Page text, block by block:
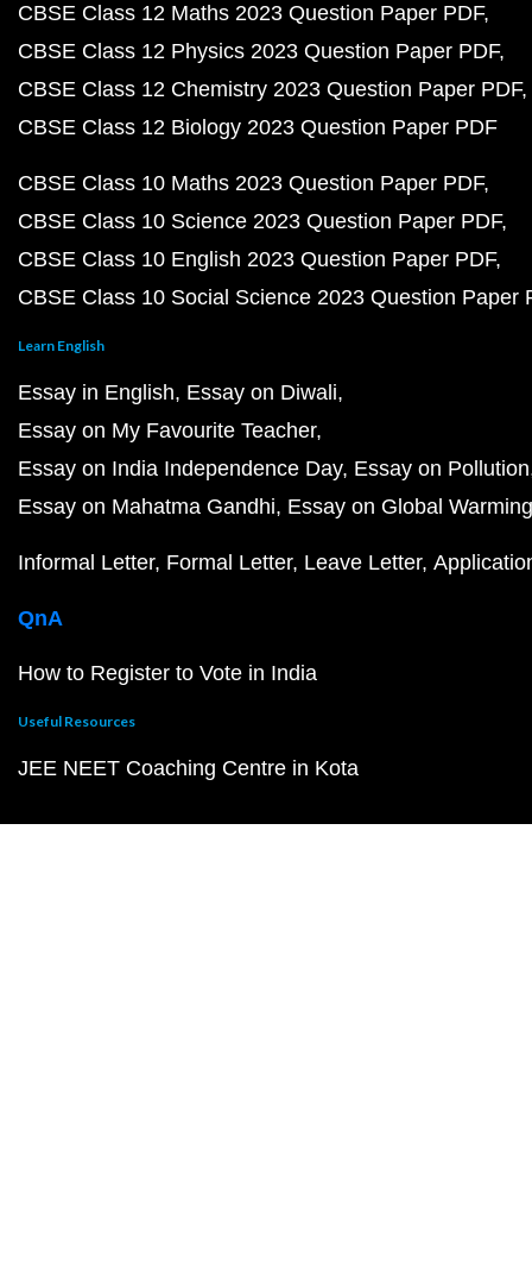
CBSE Class 12 Maths 2023 Question Paper PDF
CBSE Class 12 Physics 2023 Question Paper PDF
CBSE Class 12 Chemistry 2023 Question Paper PDF
CBSE Class 12 Biology 2023 Question Paper PDF
CBSE Class 10 Maths 2023 Question Paper PDF
CBSE Class 10 Science 2023 Question Paper PDF
CBSE Class 10 English 2023 Question Paper PDF
CBSE Class 10 Social Science 2023 Question Paper
Learn English
Essay in English Essay on Diwali
Essay on My Favourite Teacher
Essay on India Independence Day Essay on Pollution
Essay on Mahatma Gandhi Essay on Global Warming
Informal Letter Formal Letter Leave Letter
QnA
How to Register to Vote in India
Useful Resources
JEE NEET Coaching Centre in Kota